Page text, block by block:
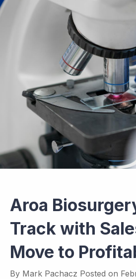
Aroa
Track with
Move to
By Mark Pachacz Posted on